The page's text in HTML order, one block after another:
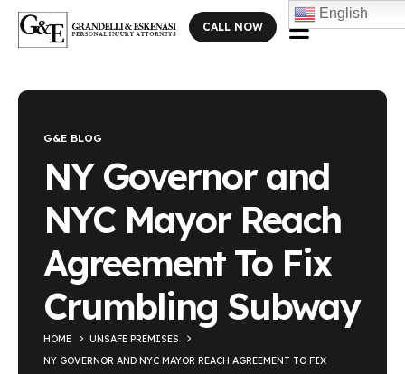
CALL NOW
G&E BLOG
NY Governor and
NYC Mayor Reach
Agreement To Fix
Crumbling Subway
HOME
UNSAFE PREMISES
NY GOVERNOR AND NYC MAYOR REACH AGREEMENT TO FIX
Blog Single
English